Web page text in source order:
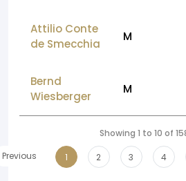
Attilio Conte
de Smecchia
M
Bernd
Wiesberger
M
Showing 1 to 10 of
Previous
1 2 3 4